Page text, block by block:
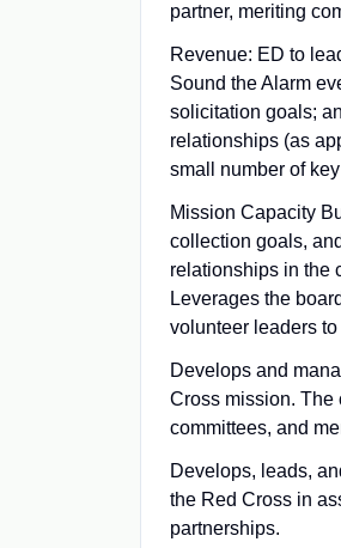
partner, meriting
Revenue: ED to
Sound the Alarm
solicitation goals;
relationships (as
small number of
Mission Capacity
collection goals,
relationships in the
Leverages the
volunteer leaders
Develops and
Cross mission. The
committees, and
Develops, leads,
the Red Cross in
partnerships.